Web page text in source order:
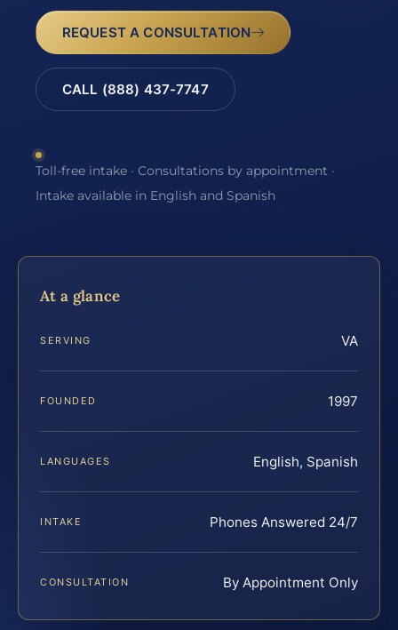
REQUEST A CONSULTATION
CALL (888) 437-7747
Toll-free intake · Consultations by appointment ·
Intake available in English and Spanish
At a glance
SERVING VA
FOUNDED 1997
LANGUAGES English, Spanish
INTAKE Phones Answered 24/7
CONSULTATION By Appointment Only